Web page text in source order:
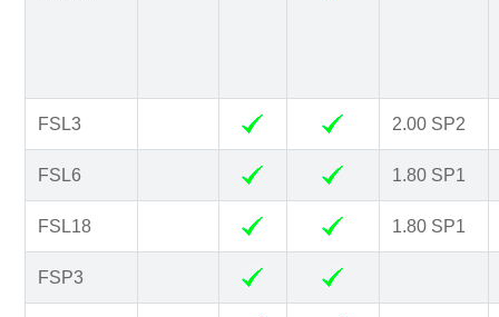
FSL3 2.00 SP2
FSL6 1.80 SP1
FSL18 1.80 SP1
FSP3